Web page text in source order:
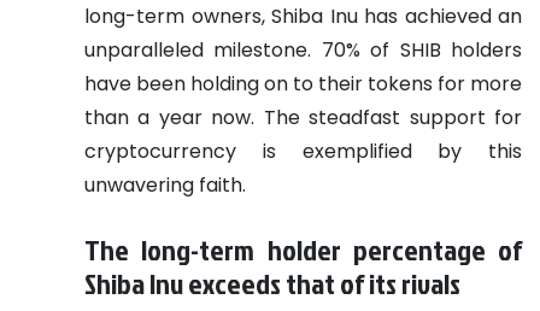
long-term owners, Shiba Inu has achieved an
unparalleled milestone. 70% of SHIB holders
have been holding on to their tokens for more
than a year now. The steadfast support for
cryptocurrency is exemplified by this
unwavering faith.
The long-term holder percentage of
Shiba Inu exceeds that of its rivals